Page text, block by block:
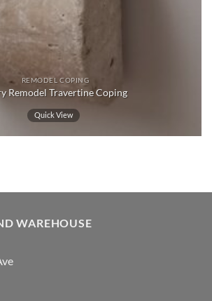
REMODEL COPING
Remodel Travertine Coping
Quick View
WAREHOUSE